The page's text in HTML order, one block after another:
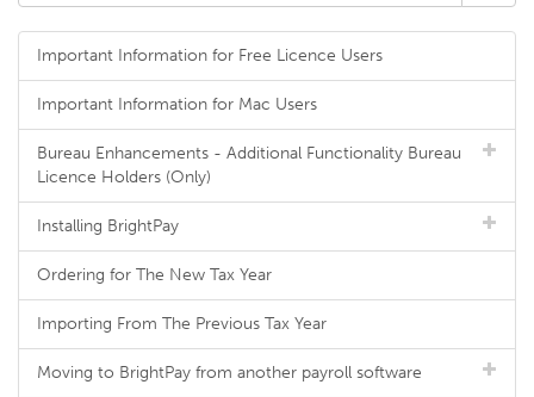
Important Information for Free Licence Users
Important Information for Mac Users
Bureau Enhancements - Additional Functionality Bureau
Licence Holders (Only)
Installing BrightPay
Ordering for The New Tax Year
Importing From The Previous Tax Year
Moving to BrightPay from another payroll software